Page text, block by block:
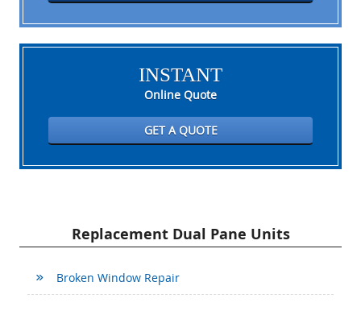
INSTANT
Online Quote
GET A QUOTE
Replacement Dual Pane Units
Broken Window Repair